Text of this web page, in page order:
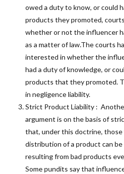
owed a duty to know, or could
products they promoted,
whether or not the influencer
as a matter of law.The courts
interested in whether the
had a duty of knowledge, or
products that they promoted.
in negligence liability.
Strict Product Liability :
argument is on the basis of
that, under this doctrine, those
distribution of a product can be
resulting from bad products
Some pundits say that